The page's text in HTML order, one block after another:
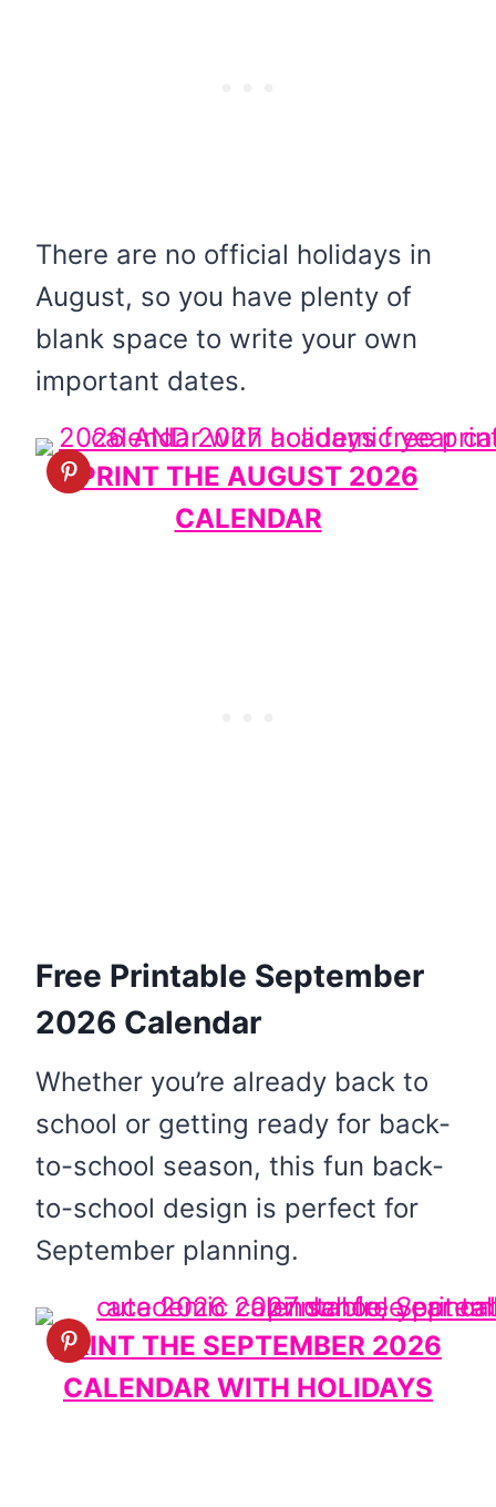
There are no official holidays in
August, so you have plenty of
blank space to write your own
important dates.
PRINT THE AUGUST 2026
CALENDAR
Free Printable September
2026 Calendar
Whether you’re already back to
school or getting ready for back-
to-school season, this fun back-
to-school design is perfect for
September planning.
PRINT THE SEPTEMBER 2026
CALENDAR WITH HOLIDAYS